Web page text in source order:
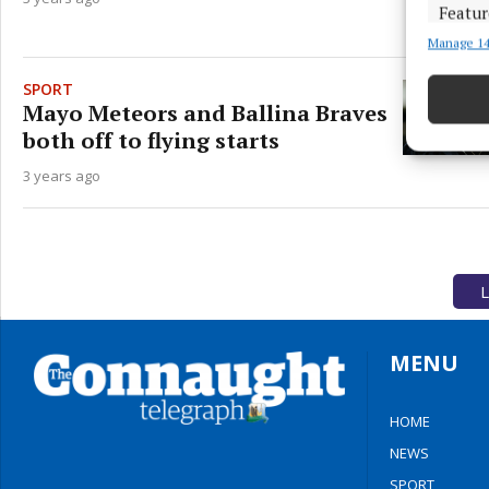
Match
Manage
SPORT
Mayo Meteors and Ballina Braves
both off to flying starts
3 years ago
MENU
HOME
NEWS
SPORT